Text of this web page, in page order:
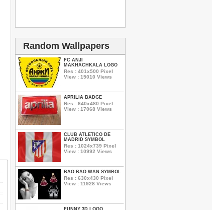
Random Wallpapers
FC ANJI
MAKHACHKALA LOGO
Res : 401x500 Pixel
View : 15010 Views
APRILIA BADGE
Res : 640x480 Pixel
View : 17068 Views
CLUB ATLETICO DE
MADRID SYMBOL
Res : 1024x739 Pixel
View : 10992 Views
BAO BAO WAN SYMBOL
Res : 630x430 Pixel
View : 11928 Views
FUNNY 3D LOGO